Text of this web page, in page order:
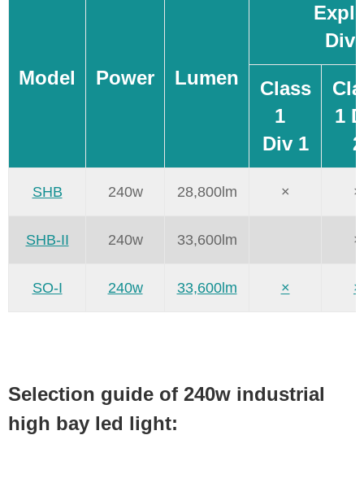
Model Power Lumen
Class
1
Div 1
1
2
SHB 240w 28,800lm × ×
SHB-II 240w 33,600lm ×
SO-I 240w 33,600lm × ×
Selection guide of 240w industrial
high bay led light: